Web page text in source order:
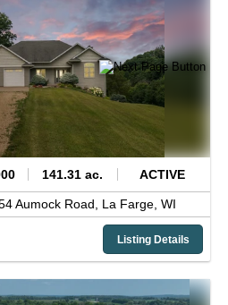
141.31 ac. ACTIVE
Aumock Road, La Farge, WI
Listing Details